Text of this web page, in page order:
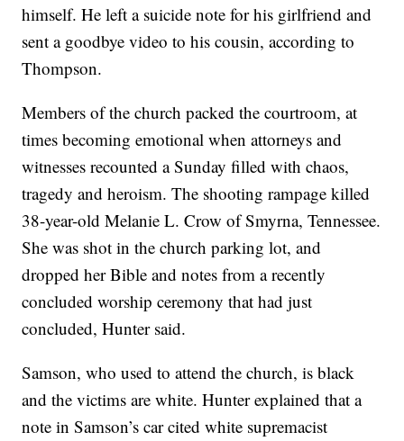
himself. He left a suicide note for his girlfriend and
sent a goodbye video to his cousin, according to
Thompson.
Members of the church packed the courtroom, at
times becoming emotional when attorneys and
witnesses recounted a Sunday filled with chaos,
tragedy and heroism. The shooting rampage killed
38-year-old Melanie L. Crow of Smyrna, Tennessee.
She was shot in the church parking lot, and
dropped her Bible and notes from a recently
concluded worship ceremony that had just
concluded, Hunter said.
Samson, who used to attend the church, is black
and the victims are white. Hunter explained that a
note in Samson’s car cited white supremacist